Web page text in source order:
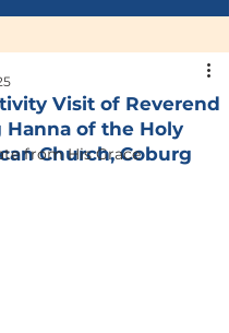
from His Grace
Visit of Reverend
Hanna of the Holy
Church, Coburg